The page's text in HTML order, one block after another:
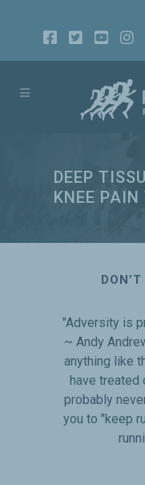
DEEP
KNEE PAIN
"Adversity is
~ Andy
anything like
have treated
probably
you to "keep